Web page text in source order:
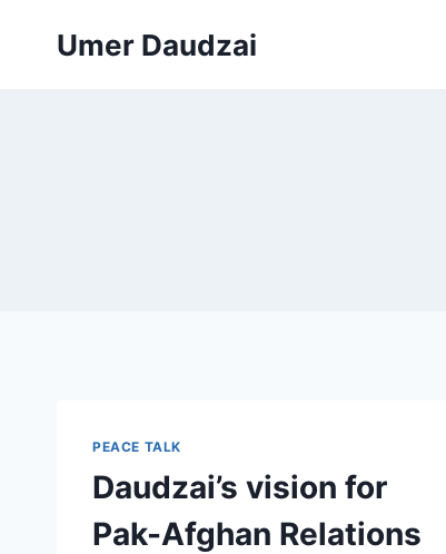
Umer Daudzai
PEACE TALK
Daudzai’s vision for
Pak-Afghan Relations